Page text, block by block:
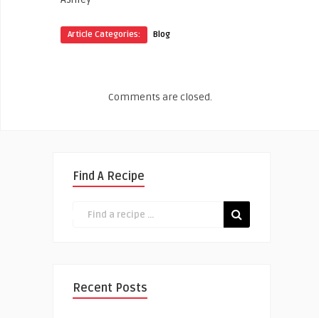
Article Categories: Blog
Comments are closed.
Find A Recipe
Recent Posts